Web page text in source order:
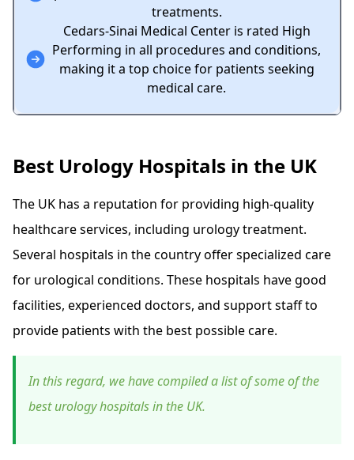
treatments.
Cedars-Sinai Medical Center is rated High
Performing in all procedures and conditions,
making it a top choice for patients seeking
medical care.
Best Urology Hospitals in the UK
The UK has a reputation for providing high-quality
healthcare services, including urology treatment.
Several hospitals in the country offer specialized care
for urological conditions. These hospitals have good
facilities, experienced doctors, and support staff to
provide patients with the best possible care.
In this regard, we have compiled a list of some of the
best urology hospitals in the UK.